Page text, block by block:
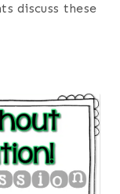
discuss these